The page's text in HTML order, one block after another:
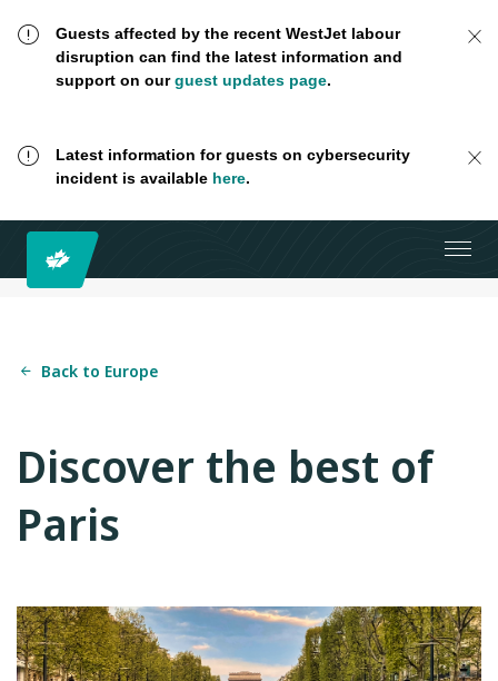
Guests affected by the recent WestJet labour
disruption can find the latest information and
support on ourguest updates page.
Latest information for guests on cybersecurity
incident is available here.
Back to Europe
Discover the best of
Paris